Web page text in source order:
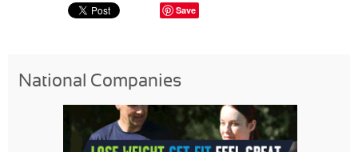
Save
National Companies